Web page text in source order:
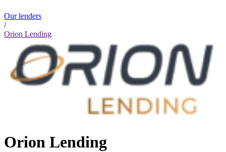
Our lenders
/
Orion Lending
Orion Lending